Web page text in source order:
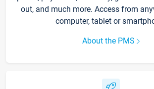
out, and much more. Access from
computer, tablet or
About the PMS